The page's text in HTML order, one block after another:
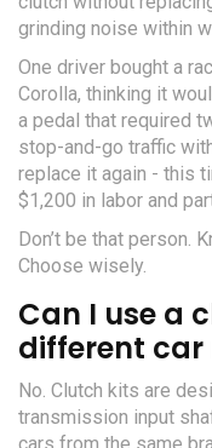
grinding noise within
One driver bought a
Corolla, thinking it
a pedal that required
stop-and-go traffic
replace it again - this
$1,200 in labor and
Don’t be that person.
Choose wisely.
Can I use a
different car
No. Clutch kits are
transmission input